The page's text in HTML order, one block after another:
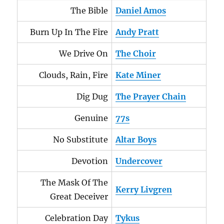
The Bible Daniel Amos
Burn Up In The Fire Andy Pratt
We Drive On The Choir
Clouds, Rain, Fire Kate Miner
Dig Dug The Prayer Chain
Genuine 77s
No Substitute Altar Boys
Devotion Undercover
The Mask Of The
Great Deceiver
Kerry Livgren
Celebration Day Tykus